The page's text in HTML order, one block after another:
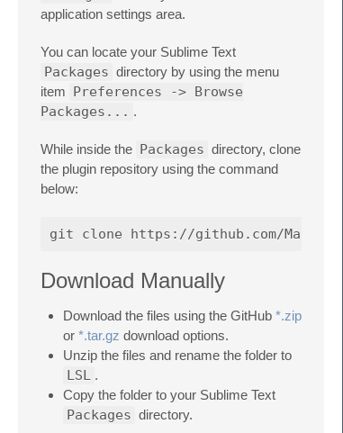
application settings area.
You can locate your Sublime Text
Packages directory by using the menu
item Preferences -> Browse
Packages... .
While inside the Packages directory, clone
the plugin repository using the command
below:
Download Manually
Download the files using the GitHub *.zip
or *.tar.gz download options.
Unzip the files and rename the folder to
LSL .
Copy the folder to your Sublime Text
Packages directory.